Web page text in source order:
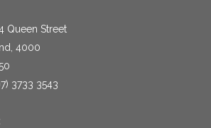
Queen Street
4000
3733 3543